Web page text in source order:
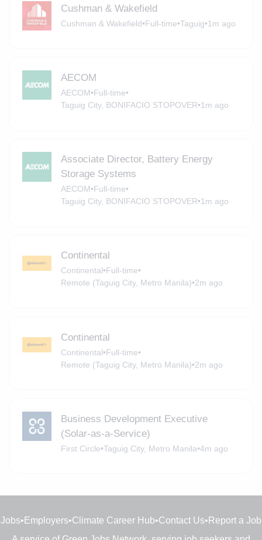
Cushman & Wakefield
Cushman & Wakefield•Full-time•Taguig•1m ago
AECOM
AECOM•Full-time•
Taguig City, BONIFACIO STOPOVER•1m ago
Associate Director, Battery Energy
Storage Systems
AECOM•Full-time•
Taguig City, BONIFACIO STOPOVER•1m ago
Continental
Continental•Full-time•
Remote (Taguig City, Metro Manila)•2m ago
Continental
Continental•Full-time•
Remote (Taguig City, Metro Manila)•2m ago
Business Development Executive
(Solar-as-a-Service)
First Circle•Taguig City, Metro Manila•4m ago
Jobs• Employers•Climate Career Hub•Contact Us• Report a Job